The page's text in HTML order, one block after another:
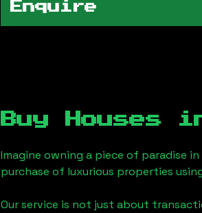
Enquire
Buy Houses
Imagine owning a piece of paradise in
purchase of luxurious properties
Our service is not just about